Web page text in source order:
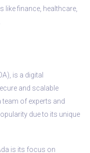
like finance, healthcare,
is a digital
and scalable
of experts and
due to its unique
is its focus on